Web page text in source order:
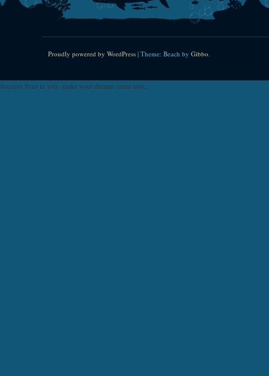
Proudly powered by WordPress | Theme: Beach by Gibbo.
Success lives in you--make your dreams come true...